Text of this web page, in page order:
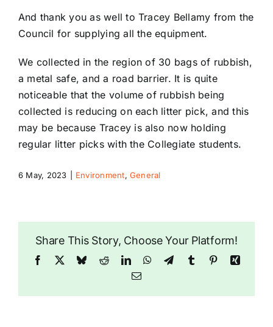
And thank you as well to Tracey Bellamy from the
Council for supplying all the equipment.
We collected in the region of 30 bags of rubbish,
a metal safe, and a road barrier. It is quite
noticeable that the volume of rubbish being
collected is reducing on each litter pick, and this
may be because Tracey is also now holding
regular litter picks with the Collegiate students.
6 May, 2023 Environment,General
Share This Story, Choose Your Platform!
Facebook BlueskyRedditLinkedInWhatsApp
TelegramTumblr PinterestXing
Email